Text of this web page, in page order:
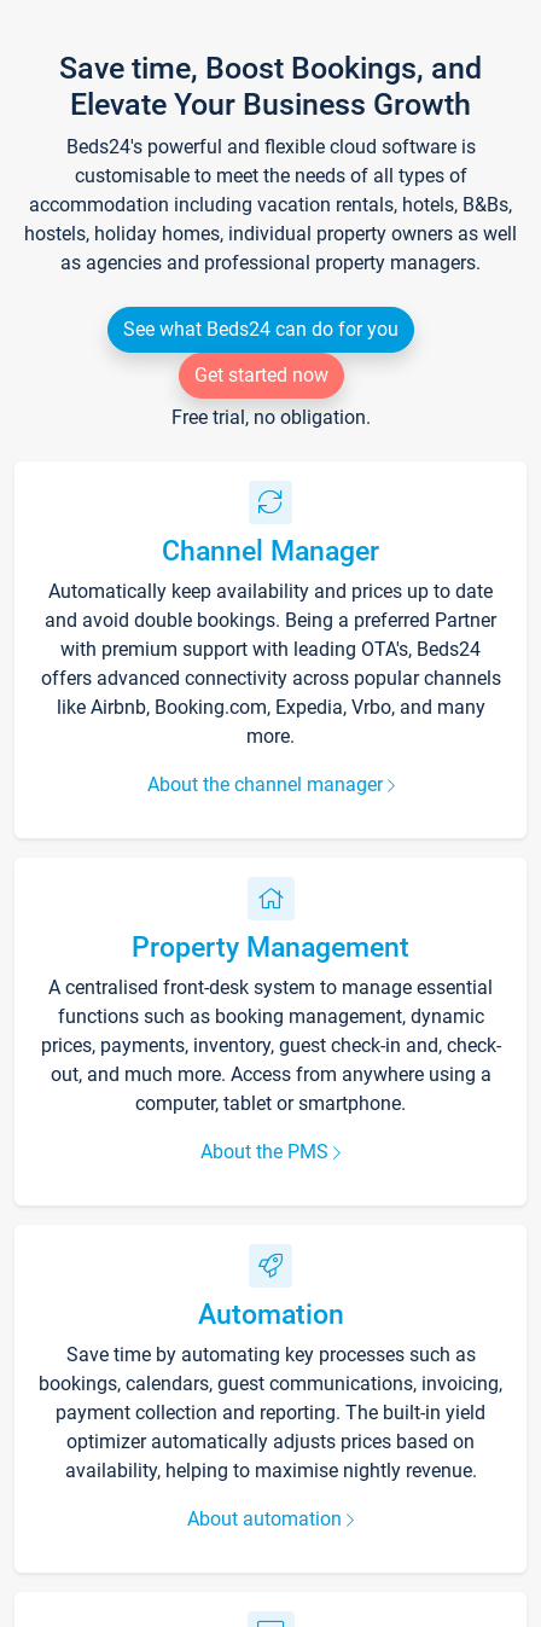
Save time, Boost Bookings, and
Elevate Your Business Growth
Beds24's powerful and flexible cloud software is
customisable to meet the needs of all types of
accommodation including vacation rentals, hotels, B&Bs,
hostels, holiday homes, individual property owners as well
as agencies and professional property managers.
See what Beds24 can do for you
Get started now
Free trial, no obligation.
Channel Manager
Automatically keep availability and prices up to date
and avoid double bookings. Being a preferred Partner
with premium support with leading OTA's, Beds24
offers advanced connectivity across popular channels
like Airbnb, Booking.com, Expedia, Vrbo, and many
more.
About the channel manager
Property Management
A centralised front-desk system to manage essential
functions such as booking management, dynamic
prices, payments, inventory, guest check-in and, check-
out, and much more. Access from anywhere using a
computer, tablet or smartphone.
About the PMS
Automation
Save time by automating key processes such as
bookings, calendars, guest communications, invoicing,
payment collection and reporting. The built-in yield
optimizer automatically adjusts prices based on
availability, helping to maximise nightly revenue.
About automation